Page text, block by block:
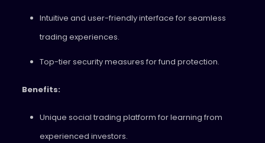
Intuitive and user-friendly interface for seamless
trading experiences.
Top-tier security measures for fund protection.
Benefits:
Unique social trading platform for learning from
experienced investors.